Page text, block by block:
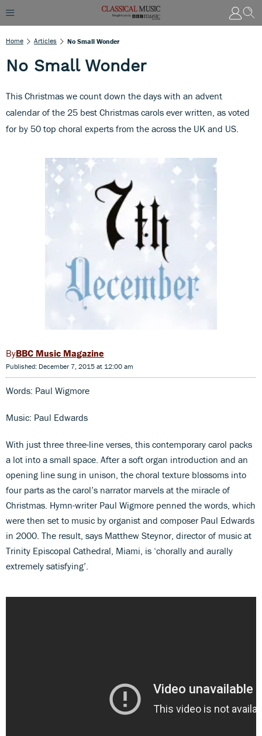
Home Articles No Small Wonder
No Small Wonder
This Christmas we count down the days with an advent
calendar of the 25 best Christmas carols ever written, as voted
for by 50 top choral experts from the across the UK and US.
BBC Music Magazine
Published: December 7, 2015 at 12:00 am
Words: Paul Wigmore
Music: Paul Edwards
With just three three-line verses, this contemporary carol packs
a lot into a small space. After a soft organ introduction and an
opening line sung in unison, the choral texture blossoms into
four parts as the carol’s narrator marvels at the miracle of
Christmas. Hymn-writer Paul Wigmore penned the words, which
were then set to music by organist and composer Paul Edwards
in 2000. The result, says Matthew Steynor, director of music at
Trinity Episcopal Cathedral, Miami, is ‘chorally and aurally
extremely satisfying’.